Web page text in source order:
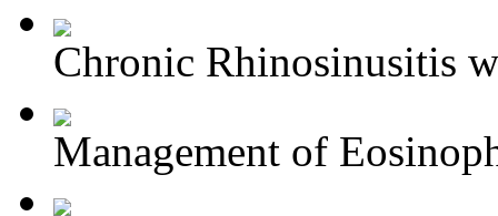
Chronic Rhinosinusitis
Management of